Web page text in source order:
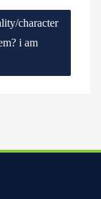
character
i am